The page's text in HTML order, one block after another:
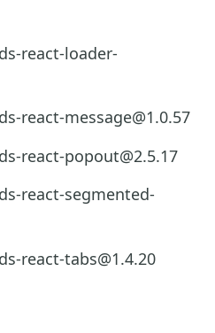
react-loader-
react-message@1.0.57
react-popout@2.5.17
react-segmented-
react-tabs@1.4.20